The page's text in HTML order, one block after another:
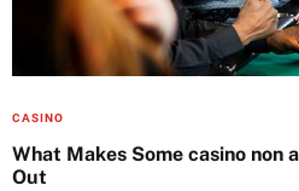
CASINO
What Makes Some casino non
Out